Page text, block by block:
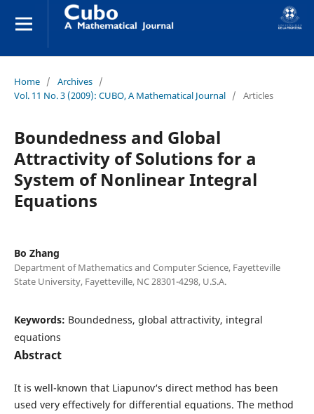
Home / Archives /
Vol. 11 No. 3 (2009): CUBO, A Mathematical Journal / Articles
Boundedness and Global
Attractivity of Solutions for a
System of Nonlinear Integral
Equations
Bo Zhang
Department of Mathematics and Computer Science, Fayetteville
State University, Fayetteville, NC 28301-4298, U.S.A.
Keywords: Boundedness, global attractivity, integral
equations
Abstract
It is well-known that Liapunov‘s direct method has been
used very effectively for differential equations. The method